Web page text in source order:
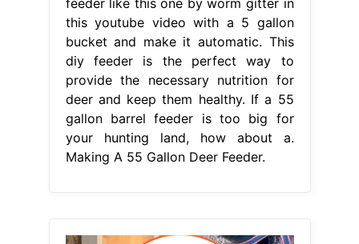
feeder like this one by worm gitter in
this youtube video with a 5 gallon
bucket and make it automatic. This
diy feeder is the perfect way to
provide the necessary nutrition for
deer and keep them healthy. If a 55
gallon barrel feeder is too big for
your hunting land, how about a.
Making A 55 Gallon Deer Feeder.